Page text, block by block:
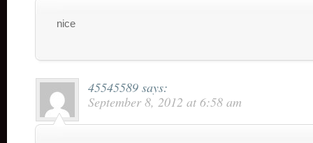
nice
45545589 says:
September 8, 2012 at 6:58 am